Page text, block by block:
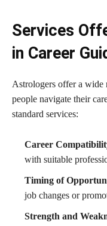
Services
in Career
Astrologers offer a wide
people navigate their
standard services:
Career
with suitable
Timing of
job changes or
Strength and